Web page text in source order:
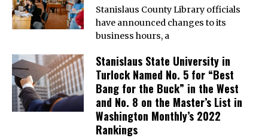
Stanislaus County Library officials
have announced changes to its
business hours, a
Stanislaus State University in
Turlock Named No. 5 for “Best
Bang for the Buck” in the West
and No. 8 on the Master’s List in
Washington Monthly’s 2022
Rankings